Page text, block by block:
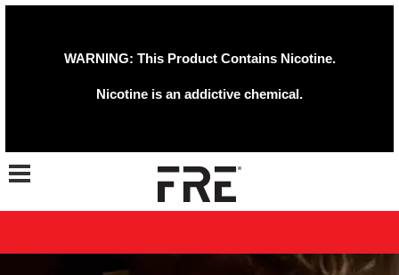
WARNING: This Product Contains Nicotine.
Nicotine is an addictive chemical.
Toggle navigation